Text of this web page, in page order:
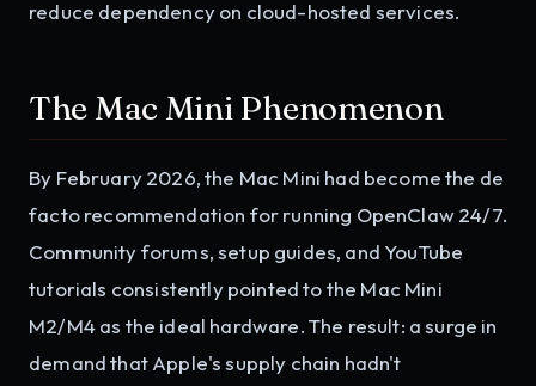
reduce dependency on cloud-hosted services.
The Mac Mini Phenomenon
By February 2026, the Mac Mini had become the de
facto recommendation for running OpenClaw 24/7.
Community forums, setup guides, and YouTube
tutorials consistently pointed to the Mac Mini
M2/M4 as the ideal hardware. The result: a surge in
demand that Apple's supply chain hadn't